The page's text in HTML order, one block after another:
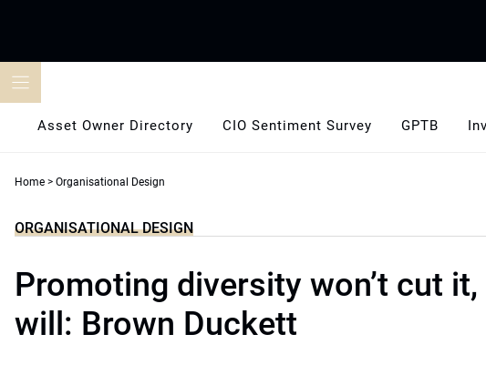
Asset Owner Directory CIO Sentiment Survey GPTB
Home > Organisational Design
ORGANISATIONAL DESIGN
Promoting diversity won’t cut
will: Brown Duckett